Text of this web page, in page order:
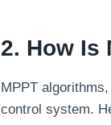
2. How Is
MPPT
control system.